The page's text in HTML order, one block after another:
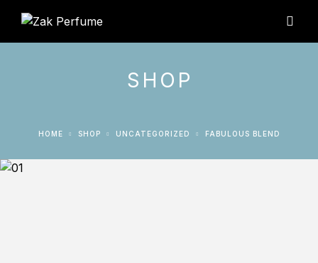
SHOP
HOME SHOP UNCATEGORIZED FABULOUS BLEND